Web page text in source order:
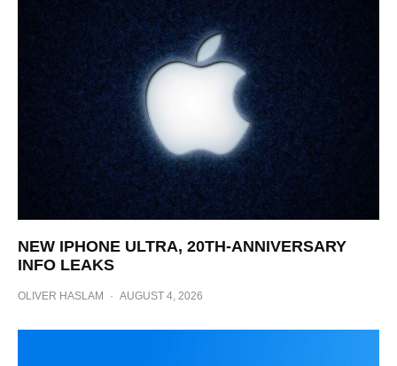
NEW IPHONE ULTRA, 20TH-ANNIVERSARY
INFO LEAKS
OLIVER HASLAM · AUGUST 4, 2026